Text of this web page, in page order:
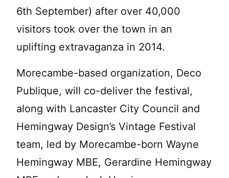
6th September) after over 40,000
visitors took over the town in an
uplifting extravaganza in 2014.
Morecambe-based organization, Deco
Publique, will co-deliver the festival,
along with Lancaster City Council and
Hemingway Design’s Vintage Festival
team, led by Morecambe-born Wayne
Hemingway MBE, Gerardine Hemingway